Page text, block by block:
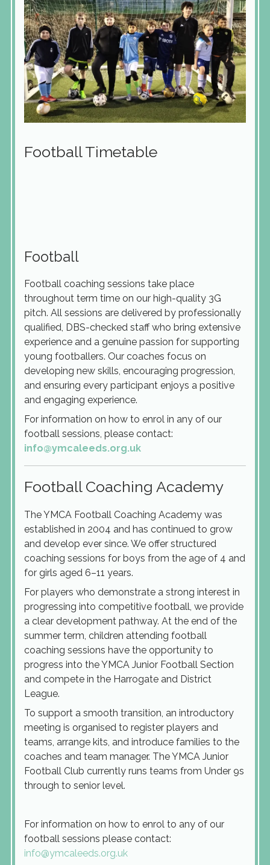
Football Timetable
Football
Football coaching sessions take place
throughout term time on our high-quality 3G
pitch. All sessions are delivered by professionally
qualified, DBS-checked staff who bring extensive
experience and a genuine passion for supporting
young footballers. Our coaches focus on
developing new skills, encouraging progression,
and ensuring every participant enjoys a positive
and engaging experience.
For information on how to enrol in any of our
football sessions, please contact:
info@ymcaleeds.org.uk
Football Coaching Academy
The YMCA Football Coaching Academy was
established in 2004 and has continued to grow
and develop ever since. We offer structured
coaching sessions for boys from the age of 4 and
for girls aged 6–11 years.
For players who demonstrate a strong interest in
progressing into competitive football, we provide
a clear development pathway. At the end of the
summer term, children attending football
coaching sessions have the opportunity to
progress into the YMCA Junior Football Section
and compete in the Harrogate and District
League.
To support a smooth transition, an introductory
meeting is organised to register players and
teams, arrange kits, and introduce families to the
coaches and team manager. The YMCA Junior
Football Club currently runs teams from Under 9s
through to senior level.
For information on how to enrol to any of our
football sessions please contact:
info@ymcaleeds.org.uk